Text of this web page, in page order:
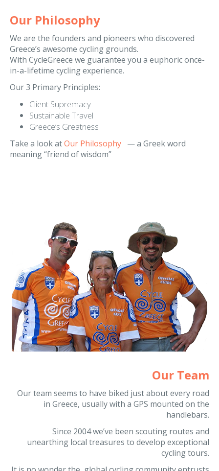
Our Philosophy
We are the founders and pioneers who discovered
Greece’s awesome cycling grounds.
With CycleGreece we guarantee you a euphoric once-
in-a-lifetime cycling experience.
Our 3 Primary Principles:
Client Supremacy
Sustainable Travel
Greece’s Greatness
Take a look at
Our Team
Our team seems to have biked just about every road
handlebars.
Since 2004 we’ve been scouting routes and
unearthing local treasures to develop exceptional